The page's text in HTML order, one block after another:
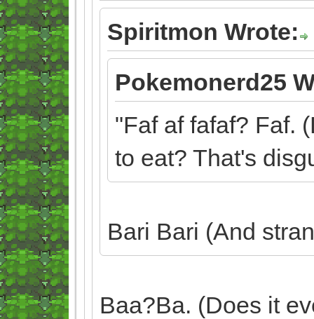
Spiritmon Wrote:
Pokemonerd25
"Faf af fafaf? Faf.
to eat? That's
Bari Bari (And
Baa?Ba. (Does it